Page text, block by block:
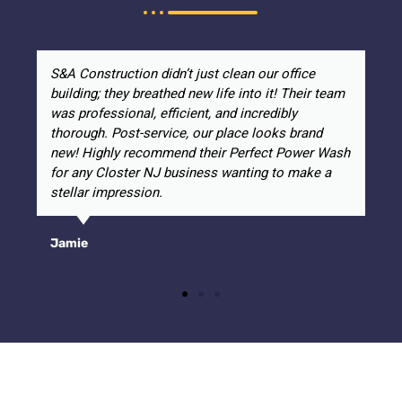
S&A Construction didn’t just clean our office
building; they breathed new life into it! Their team
was professional, efficient, and incredibly
thorough. Post-service, our place looks brand
new! Highly recommend their Perfect Power Wash
for any Closter NJ business wanting to make a
stellar impression.
Jamie